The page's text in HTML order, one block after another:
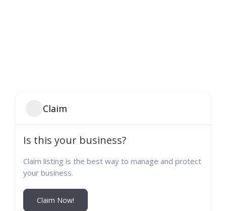
Claim
Is this your business?
Claim listing is the best way to manage and protect
your business.
Claim Now!